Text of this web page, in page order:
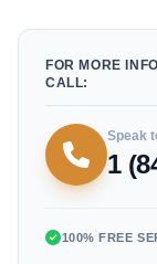
FOR MORE
CALL:
Speak
1
100% FREE